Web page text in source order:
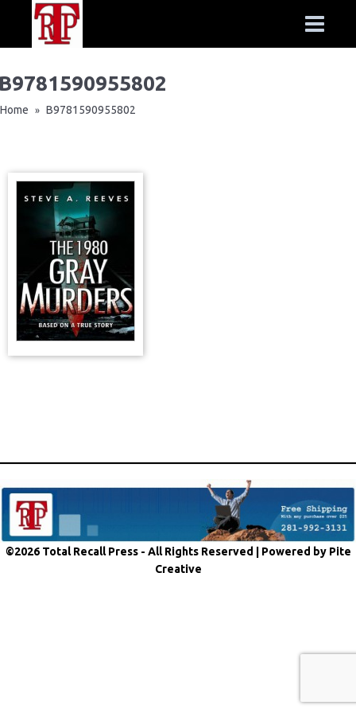
Home » B9781590955802
©2026 Total Recall Press - All Rights Reserved | Powered by Pite
Creative